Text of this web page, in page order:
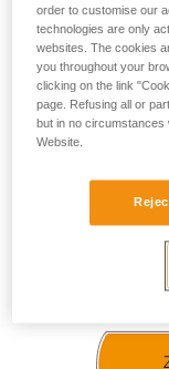
(less than 10 h per
year)
ATEX zoning
order to customise our
technologies are only
websites. The cookies
you throughout your
clicking on the link
page. Refusing all or
but in no
Website.